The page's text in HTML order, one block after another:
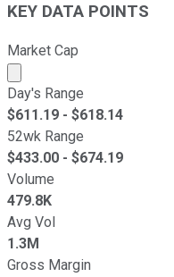
KEY DATA POINTS
Market Cap
Market cap
Day's Range
$611.19 - $618.14
52wk Range
$433.00 - $674.19
Volume
479.8K
Avg Vol
1.3M
Gross Margin